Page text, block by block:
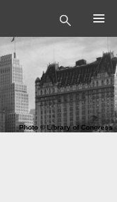
Photo ©Library of Congress